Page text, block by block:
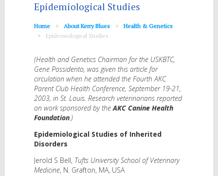
Epidemiological Studies
Home About Kerry Blues
Health & Genetics
Epidemiological Studies
(Health and Genetics Chairman for the USKBTC,
Gene Possidento, was given this article for
circulation when he attended the Fourth AKC
Parent Club Health Conference, September 19-21,
2003, in St. Louis. Research veterinarians reported
on work sponsored by theAKC Canine Health
Foundation.)
Epidemiological Studies of Inherited
Disorders
Jerold S Bell, Tufts University School of Veterinary
Medicine, N. Grafton, MA, USA